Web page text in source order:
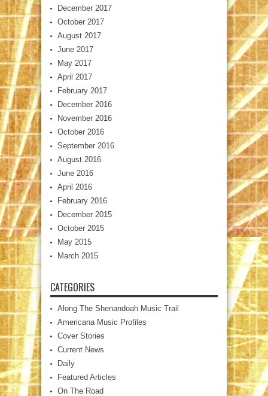
December 2017
October 2017
August 2017
June 2017
May 2017
April 2017
February 2017
December 2016
November 2016
October 2016
September 2016
August 2016
June 2016
April 2016
February 2016
December 2015
October 2015
May 2015
March 2015
CATEGORIES
Along The Shenandoah Music Trail
Americana Music Profiles
Cover Stories
Current News
Daily
Featured Articles
On The Road